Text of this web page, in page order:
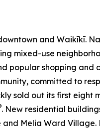
and Waikīkī.
mixed-use
popular shopping and
committed to
sold out its first eight
. New residential
and Melia Ward Village.